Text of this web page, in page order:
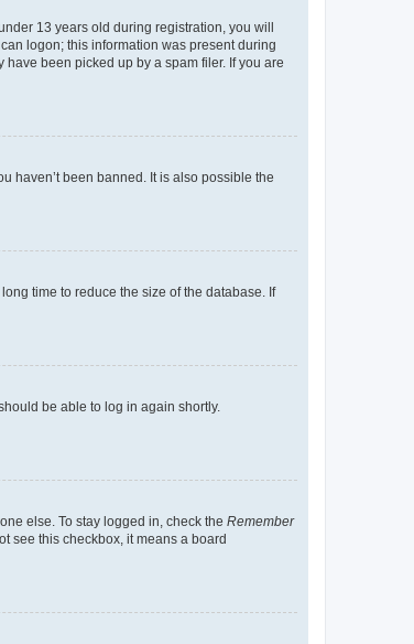
13 years old during registration, you will
logon; this information was present during
been picked up by a spam filer. If you are
haven’t been banned. It is also possible the
time to reduce the size of the database. If
be able to log in again shortly.
else. To stay logged in, check the Remember
see this checkbox, it means a board